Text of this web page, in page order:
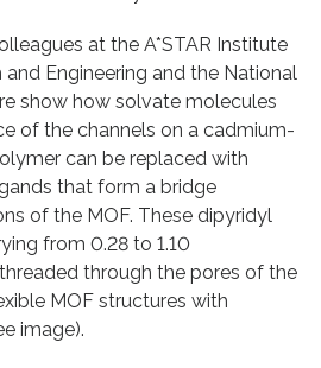
at the A*STAR Institute
Engineering and the National
show how solvate molecules
of the channels on a cadmium-
can be replaced with
that form a bridge
of the MOF. These dipyridyl
from 0.28 to 1.10
through the pores of the
MOF structures with
image).